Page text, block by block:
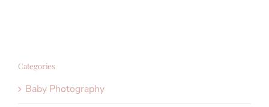
Categories
Baby Photography